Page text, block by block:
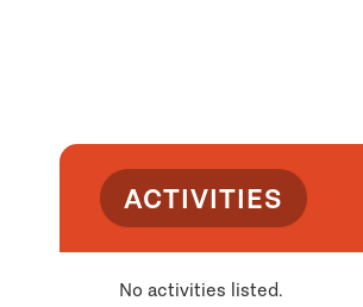
ACTIVITIES
No activities listed.